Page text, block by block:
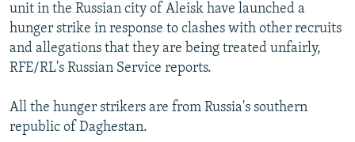
UZBEKISTAN
GEORGIA
KOSOVO
MOLDOVA
SERBIA
BELARUS
UKRAINE
INVESTIGATIONS
RFE/RL INVESTIGATES
SCHEMES
SYSTEMA
NEWSLETTERS
WIDER EUROPE BY RIKARD JOZWIAK
THE RUNDOWN
PODCASTS
MAJLIS
SHARE TIPS SECURELY
unit in the Russian city of Aleisk have launched a
hunger strike in response to clashes with other recruits
and allegations that they are being treated unfairly,
RFE/RL's Russian Service reports.
All the hunger strikers are from Russia's southern
republic of Daghestan.